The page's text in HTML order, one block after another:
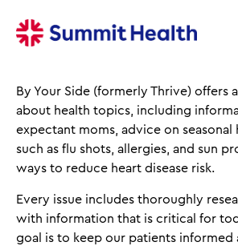
By Your Side (formerly Thrive) offers
about health topics, including
expectant moms, advice on seasonal
such as flu shots, allergies, and sun
ways to reduce heart disease risk.
Every issue includes thoroughly
with information that is critical for
goal is to keep our patients informed